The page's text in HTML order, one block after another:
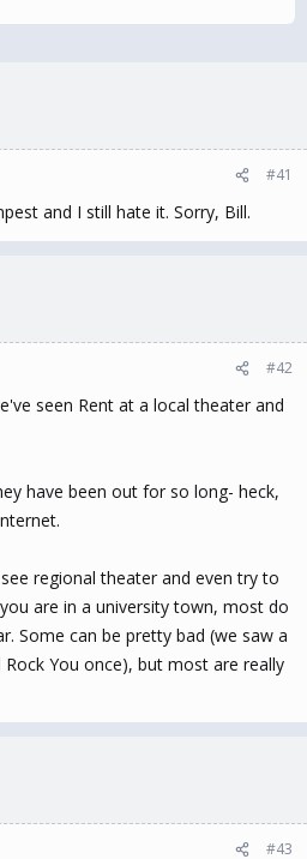
#41
and I still hate it. Sorry, Bill.
#42
seen Rent at a local theater and
have been out for so long- heck,
regional theater and even try to
are in a university town, most do
Some can be pretty bad (we saw a
You once), but most are really
#43